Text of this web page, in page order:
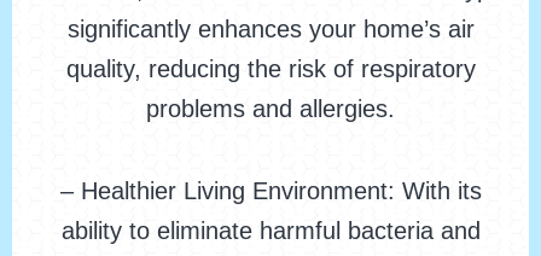
significantly enhances your home’s air
quality, reducing the risk of respiratory
problems and allergies.
– Healthier Living Environment: With its
ability to eliminate harmful bacteria and